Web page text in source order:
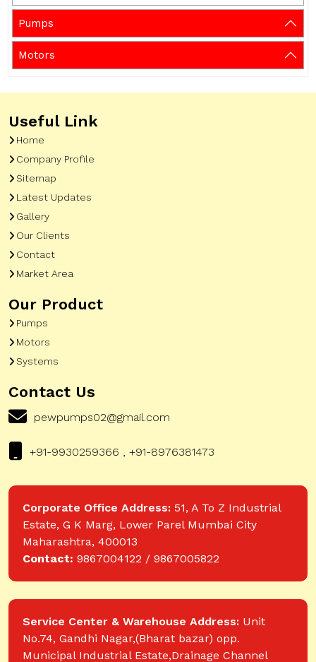
Pumps
Motors
Useful Link
Home
Company Profile
Sitemap
Latest Updates
Gallery
Our Clients
Contact
Market Area
Our Product
Pumps
Motors
Systems
Contact Us
pewpumps02@gmail.com
+91-9930259366 , +91-8976381473
Corporate Office Address: 51, A To Z Industrial
Estate, G K Marg, Lower Parel Mumbai City
Maharashtra, 400013
Contact: 9867004122 / 9867005822
Service Center & Warehouse Address: Unit
No.74, Gandhi Nagar,(Bharat bazar) opp.
Municipal Industrial Estate,Drainage Channel